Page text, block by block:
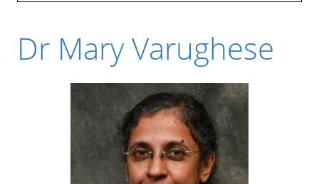
Dr Mary Varughese